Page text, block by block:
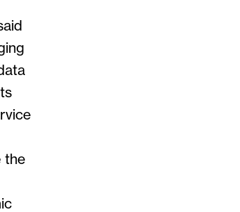
the